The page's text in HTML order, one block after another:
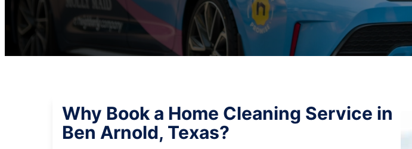
Why Book a Home Cleaning Service in
Ben Arnold, Texas?